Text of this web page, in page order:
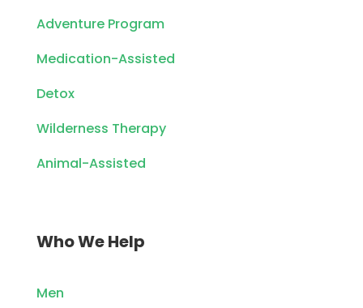
Adventure Program
Medication-Assisted
Detox
Wilderness Therapy
Animal-Assisted
Who We Help
Men